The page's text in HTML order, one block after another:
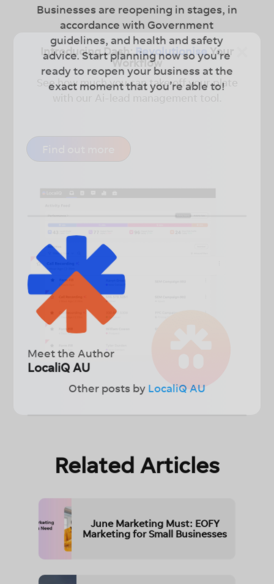
Businesses are reopening in stages, in
accordance with Government
guidelines, and health and safety
advice. Start planning now so you’re
ready to reopen your business at the
exact moment that you’re able to!
Meet the Author
LocaliQ AU
Other posts by LocaliQ AU
Related Articles
June Marketing Must: EOFY
Marketing for Small Businesses
Introducing Dash:RevolutioniseYour
Workflow
See how much you can take off your plate